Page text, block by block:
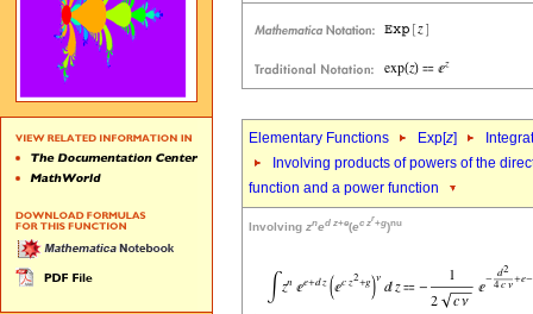
Elementary Functions Exp[z]
Involving products of powers of the
function and a power function
Involving zned z+e(ec zr+g)nu